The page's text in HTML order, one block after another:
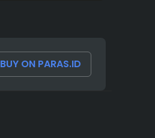
BUY ON PARAS.ID